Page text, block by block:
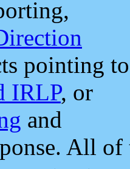
pointing to
IRLP, or
and
All